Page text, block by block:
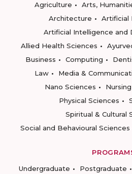
Agriculture
Arts,
Architecture
Artificial
Artificial Intelligence and
Allied Health Sciences
Business
Computing
Law
Media &
Nano Sciences
Nursing
Physical Sciences
Spiritual & Cultural
Social and Behavioural Sciences
Undergraduate
Postgraduate